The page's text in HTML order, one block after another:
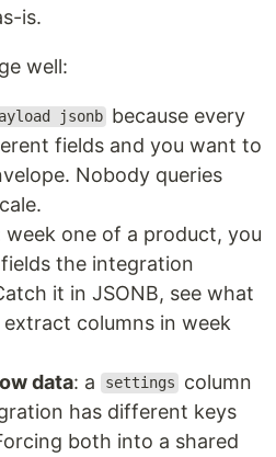
is.
well:
jsonb because every
fields and you want to
Nobody queries
week one of a product, you
the integration
it in JSONB, see what
columns in week
data: a settings
column
has different keys
both into a shared